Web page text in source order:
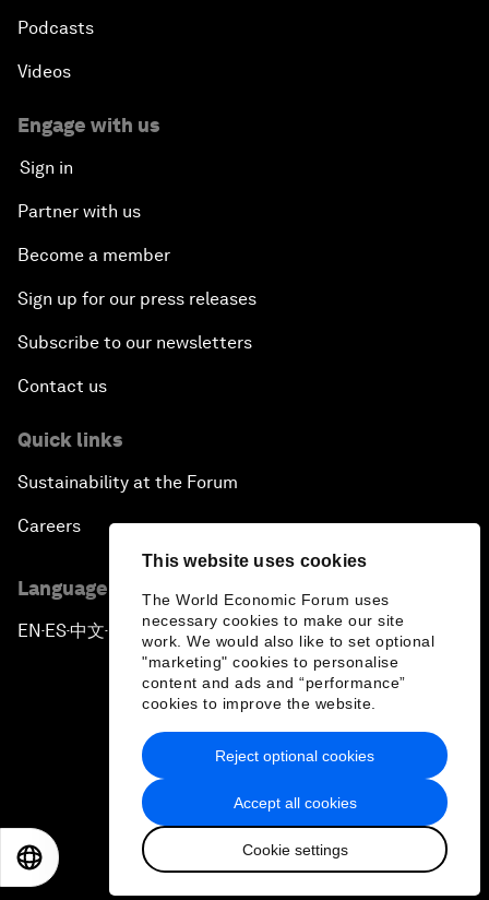
This website uses cookies
The World Economic Forum uses
necessary cookies to make our site
work. We would also like to set optional
"marketing" cookies to personalise
content and ads and “performance”
cookies to improve the website.
Accept all cookies
Cookie settings
Reject optional cookies
Podcasts
Videos
Engage with us
Sign in
Partner with us
Become a member
Sign up for our press releases
Subscribe to our newsletters
Contact us
Quick links
Sustainability at the Forum
Careers
Language editions
EN ▪ES▪中文▪ 日本語
Privacy Policy & Terms of Service
Sitemap
2026 World Economic Forum
日本語